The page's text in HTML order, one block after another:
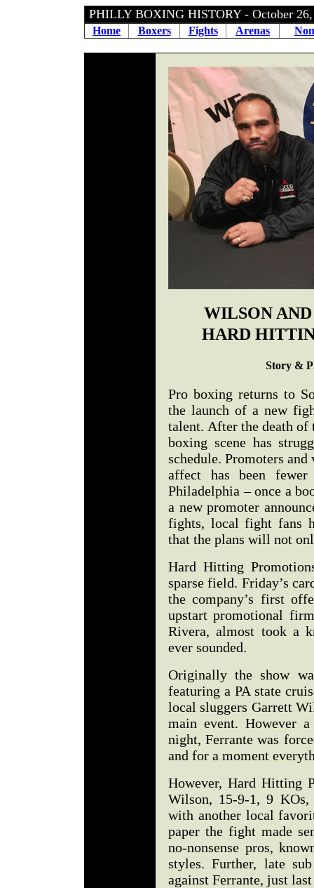
PHILLY BOXING HISTORY - October
Home Boxers Fights Arenas
WILSON
HARD
Story &
Pro boxing returns to
the launch of a new
talent. After the death
boxing scene has
schedule. Promoters and
affect has been
Philadelphia – once a
a new promoter
fights, local fight fans
that the plans will not
Hard Hitting
sparse field. Friday’s
the company’s first
upstart promotional
Rivera, almost took a
ever sounded.
Originally the show
featuring a PA state
local sluggers Garrett
main event. However
night, Ferrante was
and for a moment
However, Hard Hitting
Wilson, 15-9-1, 9
with another local
paper the fight made
no-nonsense pros,
styles. Further, late
against Ferrante, just